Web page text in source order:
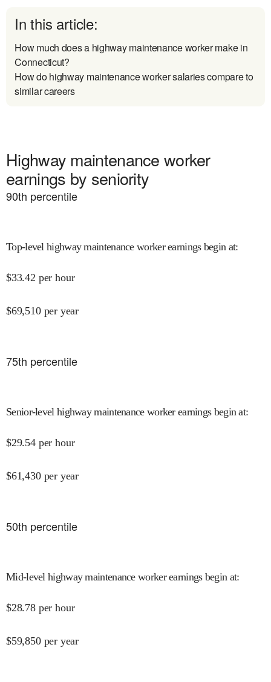
In this article:
How much does a highway maintenance worker make in
Connecticut?
How do highway maintenance worker salaries compare to
similar careers
Highway maintenance worker
earnings by seniority
90th percentile
Top-level highway maintenance worker earnings begin at:
$33.42 per hour
$69,510 per year
75th percentile
Senior-level highway maintenance worker earnings begin at:
$29.54 per hour
$61,430 per year
50th percentile
Mid-level highway maintenance worker earnings begin at:
$28.78 per hour
$59,850 per year